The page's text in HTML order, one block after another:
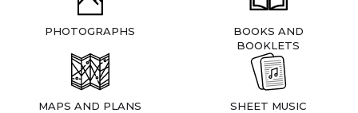
PHOTOGRAPHS
BOOKS AND
BOOKLETS
MAPS AND PLANS SHEET MUSIC